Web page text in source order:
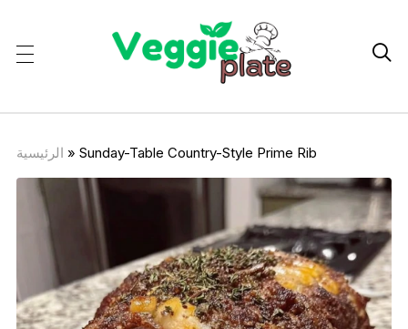

الرئيسية » Sunday-Table Country-Style Prime Rib